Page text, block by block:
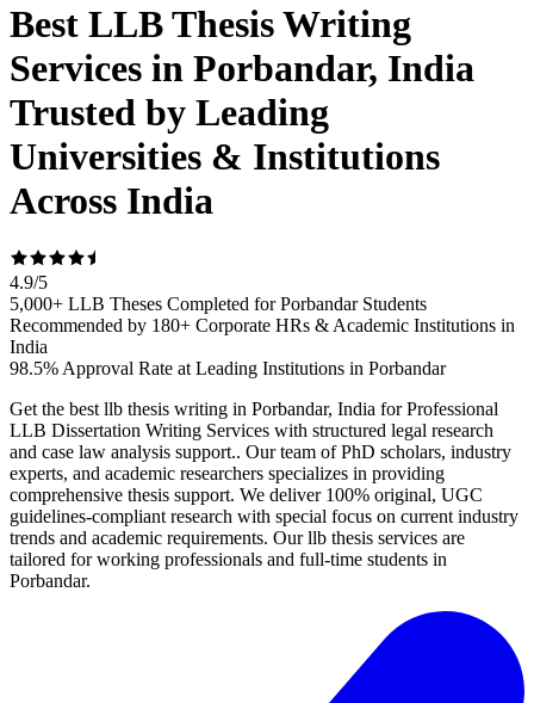
Best LLB Thesis Writing
Services in Porbandar, India
Trusted by Leading
Universities & Institutions
Across India
4.9/5
5,000+ LLB Theses Completed for Porbandar Students
Recommended by 180+ Corporate HRs & Academic Institutions in
India
98.5% Approval Rate at Leading Institutions in Porbandar
Get the best llb thesis writing in Porbandar, India for Professional
LLB Dissertation Writing Services with structured legal research
and case law analysis support.. Our team of PhD scholars, industry
experts, and academic researchers specializes in providing
comprehensive thesis support. We deliver 100% original, UGC
guidelines-compliant research with special focus on current industry
trends and academic requirements. Our llb thesis services are
tailored for working professionals and full-time students in
Porbandar.